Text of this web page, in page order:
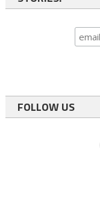
FOLLOW US